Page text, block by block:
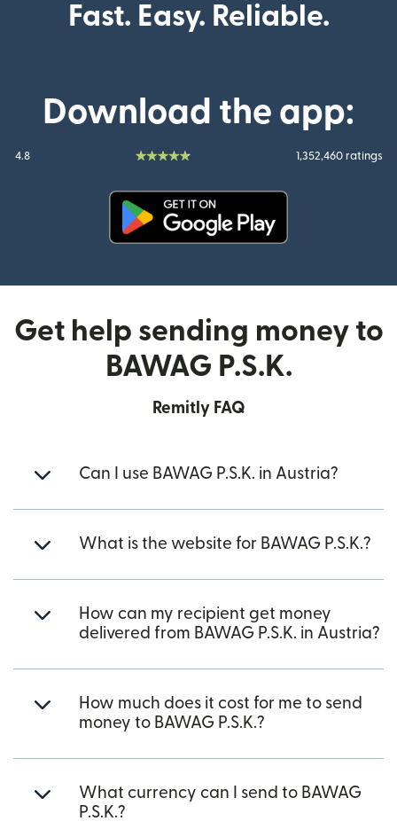
Fast. Easy. Reliable.
Download the app:
4.8 1,352,460 ratings
Get help sending money to
BAWAG P.S.K.
Remitly FAQ
Can I use BAWAG P.S.K. in Austria?
What is the website for BAWAG P.S.K.?
How can my recipient get money
delivered from BAWAG P.S.K. in Austria?
How much does it cost for me to send
money to BAWAG P.S.K.?
What currency can I send to BAWAG
P.S.K.?